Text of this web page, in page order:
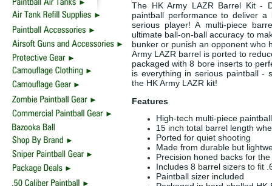
The HK Army LAZR Barrel Kit -
paintball performance to deliver
serious player! A multi-piece
ultimate ball-on-ball accuracy to
bunker or punish an opponent who
Army LAZR barrel is ported to
packaged with 8 bore inserts to
is everything in serious paintball -
the HK Army LAZR kit!
Features
High-tech multi-piece
15 inch total barrel length
Ported for quiet shooting
Made from durable but
Precision honed backs for
Includes 8 barrel sizers to fit
Paintball sizer included